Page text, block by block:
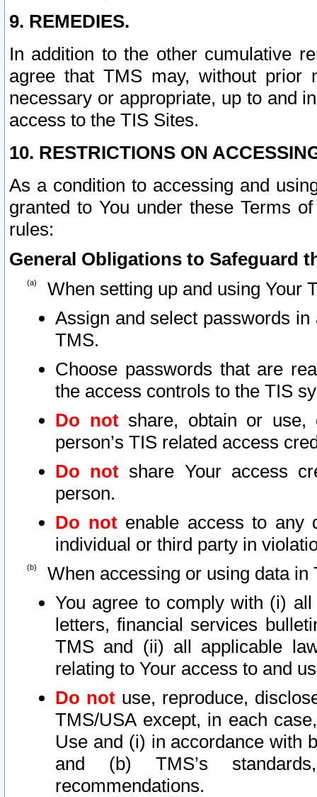
9. REMEDIES.
In addition to the other cumulative
agree that TMS may, without prior
necessary or appropriate, up to and
access to the TIS Sites.
10. RESTRICTIONS ON
As a condition to accessing and
granted to You under these Terms
rules:
General Obligations to Safeguard
When setting up and using Your
Assign and select passwords
TMS.
Choose passwords that are
the access controls to the TIS
Do notshare, obtain or use,
person’s TIS related access
Do not share Your access
person.
Do notenable access to any
individual or third party in
When accessing or using data in
You agree to comply with (i)
letters, financial services
TMS and (ii) all applicable
relating to Your access to and
Do not use, reproduce,
TMS/USA except, in each
Use and (i) in accordance with
and (b) TMS’s
recommendations.